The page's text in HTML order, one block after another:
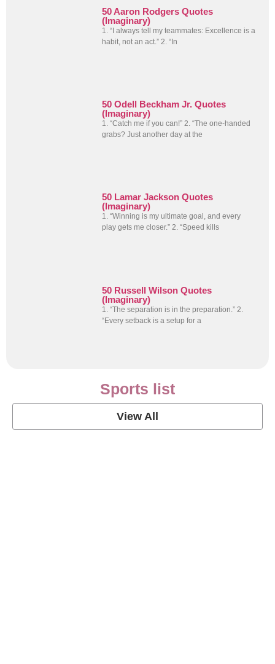
50 Aaron Rodgers Quotes
(Imaginary)
1. “I always tell my teammates: Excellence is a
habit, not an act.” 2. “In
50 Odell Beckham Jr. Quotes
(Imaginary)
1. “Catch me if you can!” 2. “The one-handed
grabs? Just another day at the
50 Lamar Jackson Quotes
(Imaginary)
1. “Winning is my ultimate goal, and every
play gets me closer.” 2. “Speed kills
50 Russell Wilson Quotes
(Imaginary)
1. “The separation is in the preparation.” 2.
“Every setback is a setup for a
Sports list
View All